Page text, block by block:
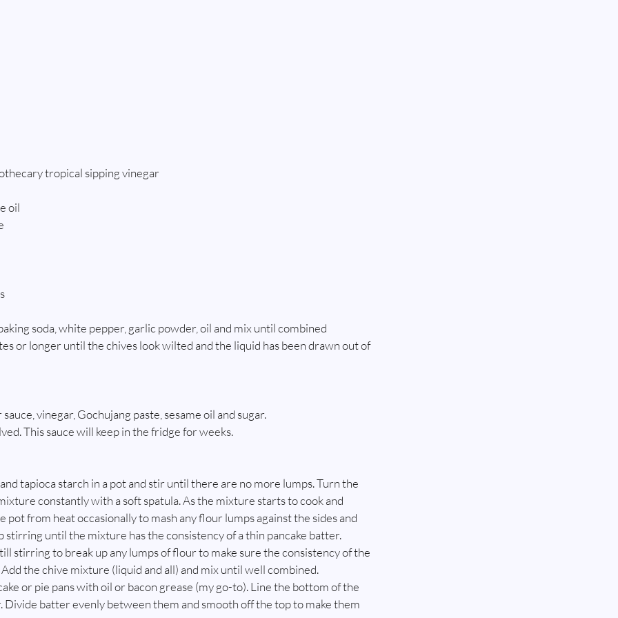
tropical sipping vinegar
oil
soda, white pepper, garlic powder, oil and mix until combined
or longer until the chives look wilted and the liquid has been drawn out of
vinegar, Gochujang paste, sesame oil and sugar.
This sauce will keep in the fridge for weeks.
tapioca starch in a pot and stir until there are no more lumps. Turn the
constantly with a soft spatula. As the mixture starts to cook and
pot from heat occasionally to mash any flour lumps against the sides and
stirring until the mixture has the consistency of a thin pancake batter.
stirring to break up any lumps of flour to make sure the consistency of the
the chive mixture (liquid and all) and mix until well combined.
or pie pans with oil or bacon grease (my go-to). Line the bottom of the
Divide batter evenly between them and smooth off the top to make them